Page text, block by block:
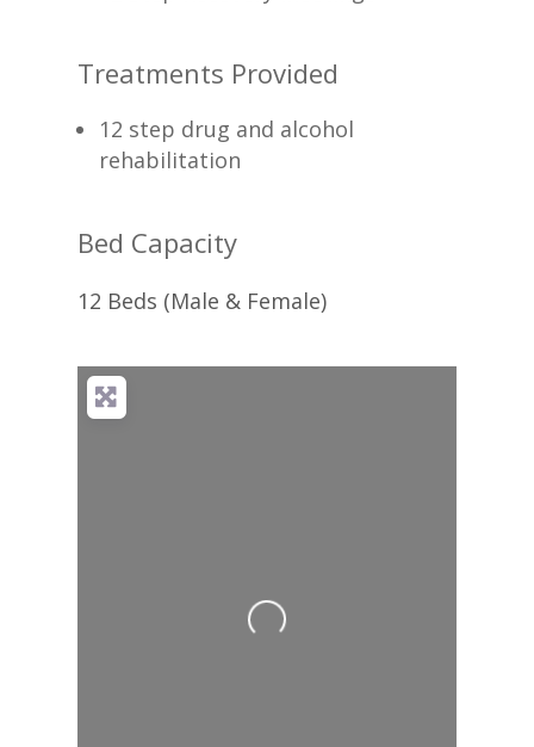
Treatments Provided
12 step drug and alcohol
rehabilitation
Bed Capacity
12 Beds (Male & Female)
Loading...